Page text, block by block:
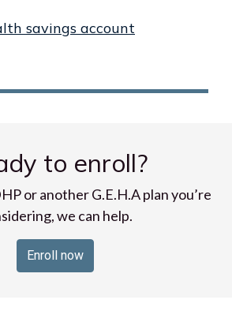
savings account
to enroll?
or another G.E.H.A plan you’re
we can help.
Enroll now